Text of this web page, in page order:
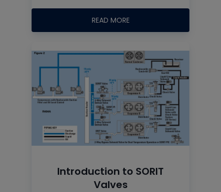
READ MORE
Introduction to SORIT
Valves